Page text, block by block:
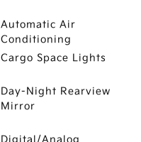
Automatic Air
Conditioning
Cargo Space Lights
Day-Night Rearview
Mirror
Digital/Analog